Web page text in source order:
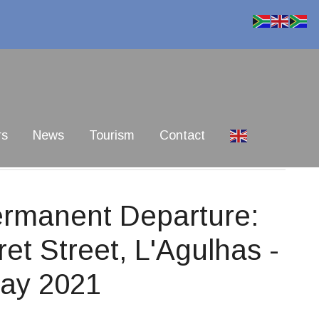
News Tourism Contact
Departure:
Street, L'Agulhas -
2021